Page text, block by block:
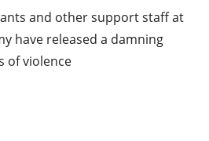
and other support staff at
have released a damning
of violence